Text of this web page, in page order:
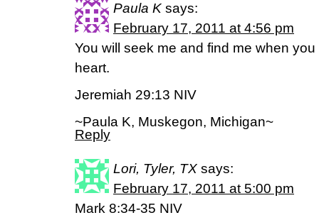
Paula K says:
February 17, 2011 at 4:56 pm
You will seek me and find me when
heart.
Jeremiah 29:13 NIV
~Paula K, Muskegon, Michigan~
Reply
Lori, Tyler, TX says:
February 17, 2011 at 5:00 pm
Mark 8:34-35 NIV